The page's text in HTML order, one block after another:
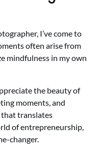
I’ve come to
often arise from
mindfulness in my own
the beauty of
moments, and
that translates
of entrepreneurship,
changer.